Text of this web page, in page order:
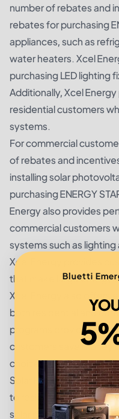
number of rebates and
rebates for purchasing
appliances, such as
water heaters. Xcel
purchasing LED lighting
Additionally, Xcel
residential customers
systems.
For commercial
of rebates and
installing solar
purchasing ENERGY
Energy also provides
commercial customers
systems such as lighting
Xcel Energy provides
that make large energy
Xcel Energy also offers
both residential and
programs provide
customers save money
choices. For example,
Solar Program provides
to residential customers
solar photovoltaic
Bluetti